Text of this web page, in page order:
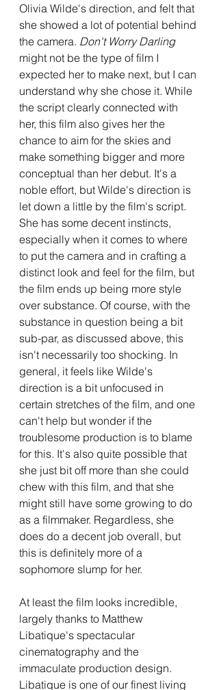
Olivia Wilde's direction, and felt that
she showed a lot of potential behind
the camera. Don't Worry Darling
might not be the type of film I
expected her to make next, but I can
understand why she chose it. While
the script clearly connected with
her, this film also gives her the
chance to aim for the skies and
make something bigger and more
conceptual than her debut. It's a
noble effort, but Wilde's direction is
let down a little by the film's script.
She has some decent instincts,
especially when it comes to where
to put the camera and in crafting a
distinct look and feel for the film, but
the film ends up being more style
over substance. Of course, with the
substance in question being a bit
sub-par, as discussed above, this
isn't necessarily too shocking. In
general, it feels like Wilde's
direction is a bit unfocused in
certain stretches of the film, and one
can't help but wonder if the
troublesome production is to blame
for this. It's also quite possible that
she just bit off more than she could
chew with this film, and that she
might still have some growing to do
as a filmmaker. Regardless, she
does do a decent job overall, but
this is definitely more of a
sophomore slump for her.
At least the film looks incredible,
largely thanks to Matthew
Libatique's spectacular
cinematography and the
immaculate production design.
Libatique is one of our finest living